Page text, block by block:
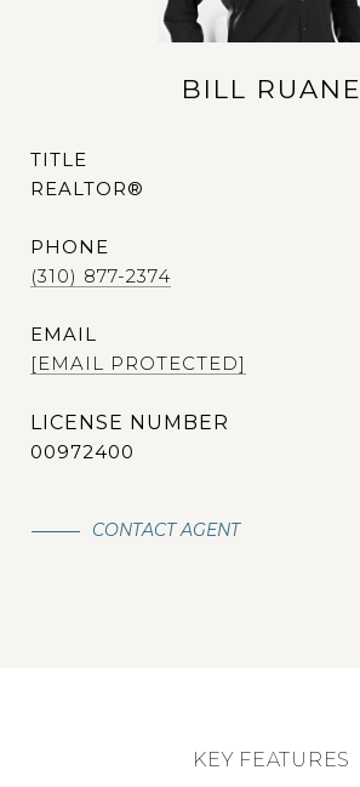
BILL RUANE
TITLE
REALTOR®
PHONE
(310) 877-2374
EMAIL
[EMAIL PROTECTED]
00972400
CONTACT AGENT
KEY FEATURES